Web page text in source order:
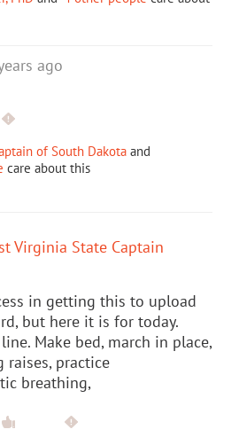
ago
of South Dakota and
care about this
Virginia State Captain
in getting this to upload
but here it is for today.
Make bed, march in place,
raises, practice
breathing,